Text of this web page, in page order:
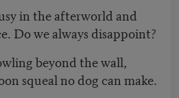
in the afterworld and
Do we always disappoint?
beyond the wall,
squeal no dog can make.